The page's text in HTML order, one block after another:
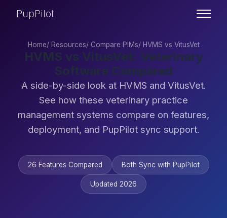
PupPilot
Home/ Resources/ Compare PIMs/ HVMS vs VitusVet
HVMS vs VitusVet: Veterinary
Software Compared
A side-by-side look at HVMS and VitusVet.
See how these veterinary practice
management systems compare on features,
deployment, and PupPilot sync support.
26 Features Compared Both Sync with PupPilot
Updated 2026